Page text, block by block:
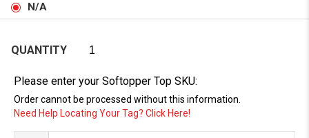
N/A
QUANTITY
Please enter your Softopper Top SKU:
Order cannot be processed without this information.
Need Help Locating Your Tag? Click Here!